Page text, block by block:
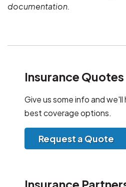
documentation.
Insurance Quotes
Give us some info and
best coverage options.
Request a Quote